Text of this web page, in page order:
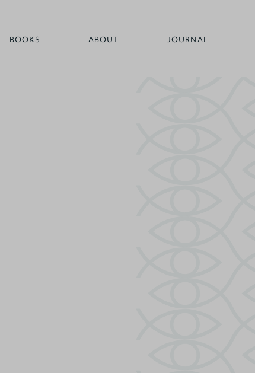
BOOKS ABOUT JOURNAL